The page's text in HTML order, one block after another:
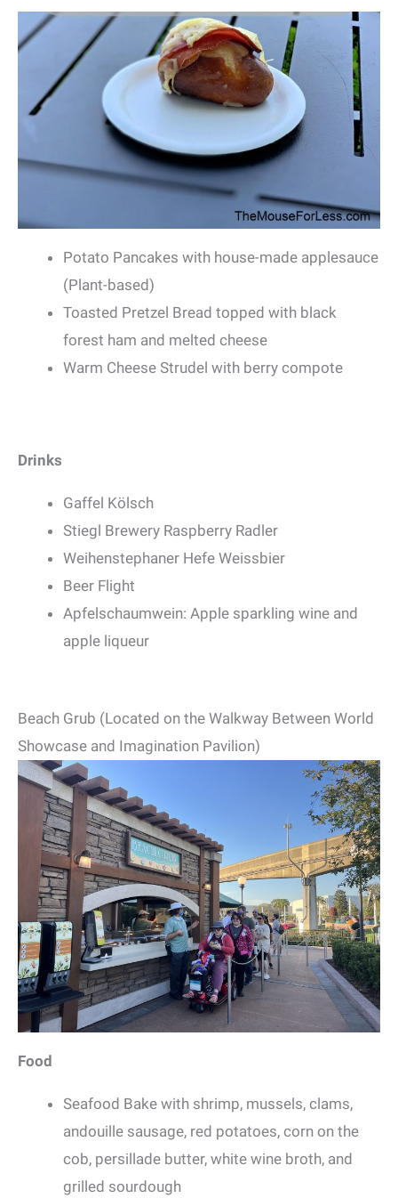
Potato Pancakes with house-made applesauce
(Plant-based)
Toasted Pretzel Bread topped with black
forest ham and melted cheese
Warm Cheese Strudel with berry compote
Drinks
Gaffel Kölsch
Stiegl Brewery Raspberry Radler
Weihenstephaner Hefe Weissbier
Beer Flight
Apfelschaumwein: Apple sparkling wine and
apple liqueur
Beach Grub (Located on the Walkway Between World
Showcase and Imagination Pavilion)
Food
Seafood Bake with shrimp, mussels, clams,
andouille sausage, red potatoes, corn on the
cob, persillade butter, white wine broth, and
grilled sourdough